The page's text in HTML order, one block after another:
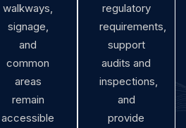
walkways,
signage,
and
common
areas
remain
accessible
regulatory
requirements,
support
audits and
inspections,
and
provide